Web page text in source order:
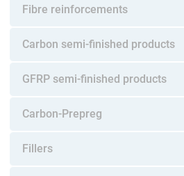
Fibre reinforcements
Carbon semi-finished products
GFRP semi-finished products
Carbon-Prepreg
Fillers